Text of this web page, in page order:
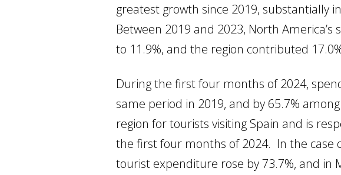
greatest growth since 2019, substantially
Between 2019 and 2023, North
to 11.9%, and the region contributed
During the first four months of 2024,
same period in 2019, and by 65.7%
region for tourists visiting Spain and is
the first four months of 2024. In the case
tourist expenditure rose by 73.7%, and in